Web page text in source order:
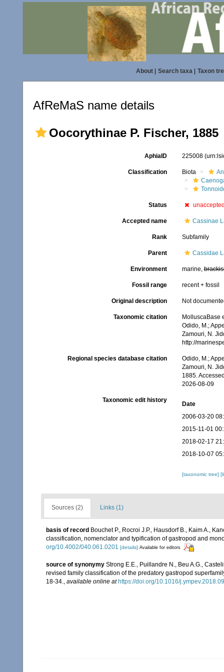
About| Search taxa| Taxon
AfReMaS name details
Oocorythinae P. Fischer, 1885
AphiaID 225008
Classification Biota
Status
Accepted name Cassinae
Rank Subfamily
Parent Cassidae
Environment marine,
Fossil range recent + fossil
Original description Not
Taxonomic citation
MolluscaBase
Odido, M.;
Zamouri, N.
http://
Regional species database citation
Odido, M.;
Zamouri, N.
1885.
2026-08-09
Taxonomic edit history
Date
2006-03-20
2015-11-01
2018-02-17
2018-10-07
[taxonomic tree]
Sources (2) Links (1)
basis of record Bouchet P., Rocroi J.P., Hausdorf B., Kaim A.,
classification, nomenclator and typification of gastropod and
org/10.4002/040.061.0201 [details] Available for editors
source of synonymy Strong E.E., Puillandre N., Beu A.G.,
revised family classification of the predatory gastropod
18-34., available online at https://doi.org/10.1016/